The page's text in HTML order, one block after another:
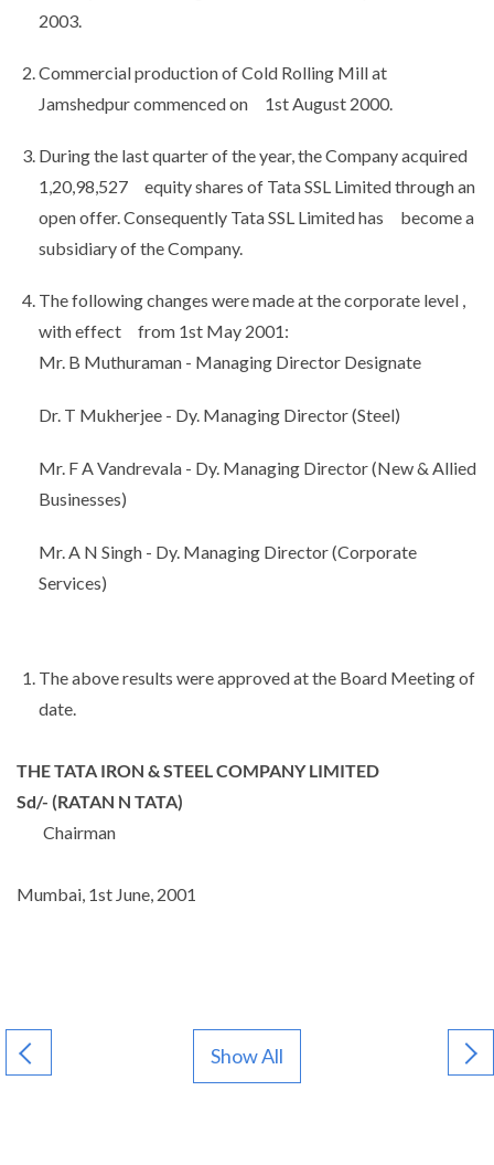
2003.
Commercial production of Cold Rolling Mill at
Jamshedpur commenced on 1st August 2000.
During the last quarter of the year, the Company acquired
1,20,98,527 equity shares of Tata SSL Limited through an
open offer. Consequently Tata SSL Limited has become a
subsidiary of the Company.
The following changes were made at the corporate level ,
with effect from 1st May 2001:
Mr. B Muthuraman - Managing Director Designate
Dr. T Mukherjee - Dy. Managing Director (Steel)
Mr. F A Vandrevala - Dy. Managing Director (New & Allied
Businesses)
Mr. A N Singh - Dy. Managing Director (Corporate
Services)
The above results were approved at the Board Meeting of
date.
THE TATA IRON & STEEL COMPANY LIMITED
Sd/- (RATAN N TATA)
Chairman
Mumbai, 1st June, 2001
Show All